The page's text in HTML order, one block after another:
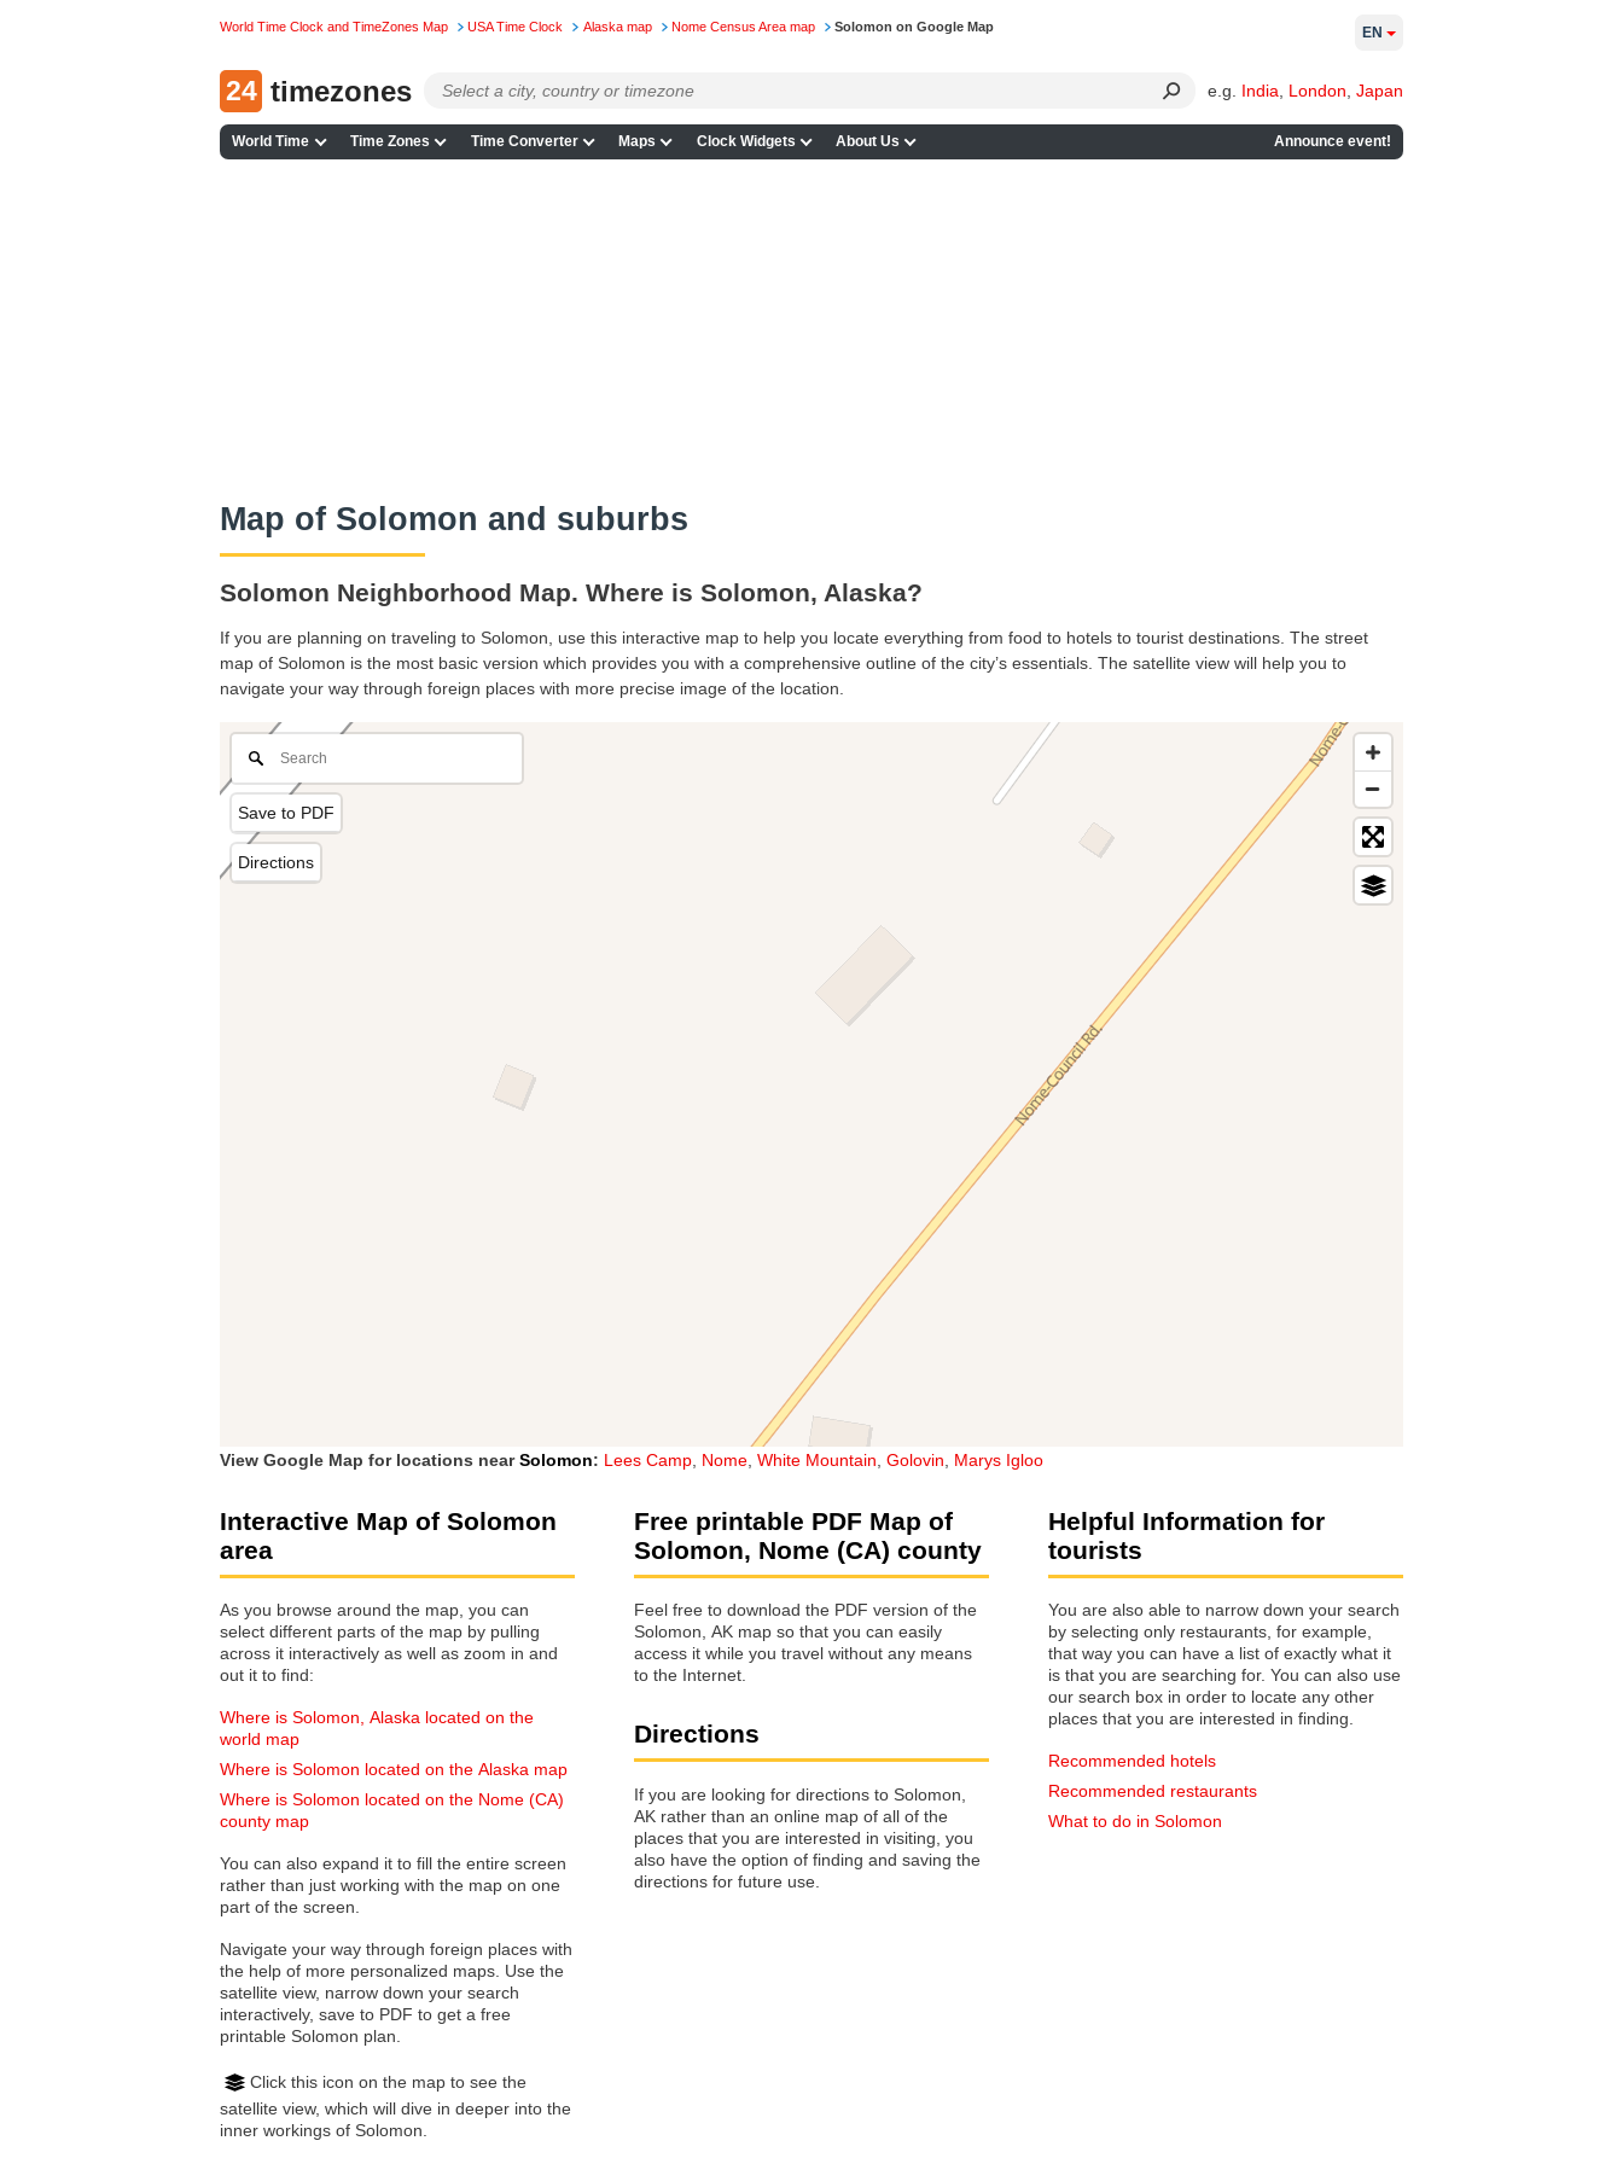
World Time Clock and TimeZones Map USA Time Clock Alaska map Nome Census Area map Solomon on Google Map
24 timezones e.g. India London Japan
World Time Time Zones Time Converter Maps Clock Widgets About Us Announce event!
EN
Map of Solomon and suburbs
Solomon Neighborhood Map. Where is Solomon, Alaska?
If you are planning on traveling to Solomon, use this interactive map to help you locate everything from food to hotels to tourist destinations. The street
map of Solomon is the most basic version which provides you with a comprehensive outline of the city’s essentials. The satellite view will help you to
navigate your way through foreign places with more precise image of the location.
Save to PDF
Directions
View Google Map for locations nearSolomon: Lees Camp Nome White Mountain Golovin Marys Igloo
Interactive Map of Solomon
area
As you browse around the map, you can
select different parts of the map by pulling
across it interactively as well as zoom in and
out it to find:
Where is Solomon, Alaska located on the
world map
Where is Solomon located on the Alaska map
Where is Solomon located on the Nome (CA)
county map
You can also expand it to fill the entire screen
rather than just working with the map on one
part of the screen.
Navigate your way through foreign places with
the help of more personalized maps. Use the
satellite view, narrow down your search
interactively, save to PDF to get a free
printable Solomon plan.
Click this icon on the map to see the
satellite view, which will dive in deeper into the
inner workings of Solomon.
Free printable PDF Map of
Solomon, Nome (CA) county
Feel free to download the PDF version of the
Solomon, AK map so that you can easily
access it while you travel without any means
to the Internet.
Directions
If you are looking for directions to Solomon,
AK rather than an online map of all of the
places that you are interested in visiting, you
also have the option of finding and saving the
directions for future use.
Helpful Information for
tourists
You are also able to narrow down your search
by selecting only restaurants, for example,
that way you can have a list of exactly what it
is that you are searching for. You can also use
our search box in order to locate any other
places that you are interested in finding.
Recommended hotels
Recommended restaurants
What to do in Solomon